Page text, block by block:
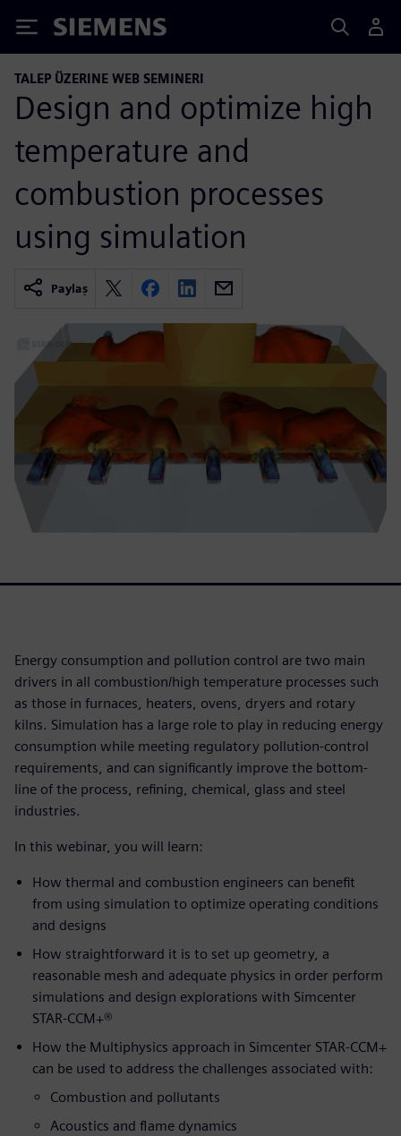
Siemens
TALEP ÜZERINE WEB SEMINERI
Design and optimize high
temperature and
combustion processes
using simulation
Paylaş
Energy consumption and pollution control are two main
drivers in all combustion/high temperature processes such
as those in furnaces, heaters, ovens, dryers and rotary
kilns. Simulation has a large role to play in reducing energy
consumption while meeting regulatory pollution-control
requirements, and can significantly improve the bottom-
line of the process, refining, chemical, glass and steel
industries.
In this webinar, you will learn:
How thermal and combustion engineers can benefit
from using simulation to optimize operating conditions
and designs
How straightforward it is to set up geometry, a
reasonable mesh and adequate physics in order perform
simulations and design explorations with Simcenter
STAR-CCM+®
How the Multiphysics approach in Simcenter STAR-CCM+
can be used to address the challenges associated with:
Combustion and pollutants
Acoustics and flame dynamics